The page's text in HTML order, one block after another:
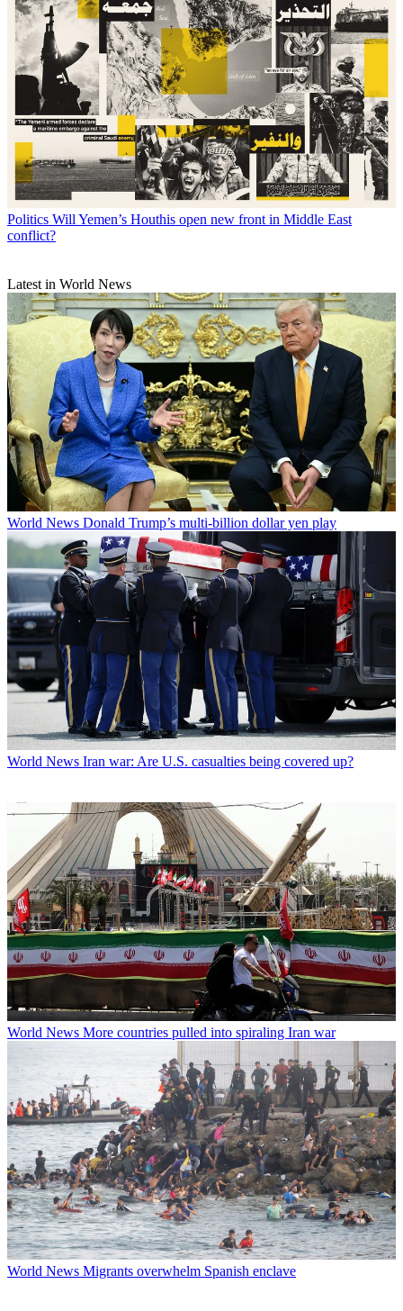
Politics Will Yemen’s Houthis open new front in Middle East
conflict?
Latest in World News
World News Donald Trump’s multi-billion dollar yen play
World News Iran war: Are U.S. casualties being covered up?
World News More countries pulled into spiraling Iran war
World News Migrants overwhelm Spanish enclave